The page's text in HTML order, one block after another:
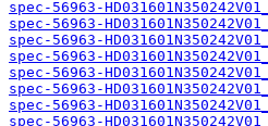
spec-56963-
spec-56963-
spec-56963-
spec-56963-
spec-56963-
spec-56963-
spec-56963-
spec-56963-